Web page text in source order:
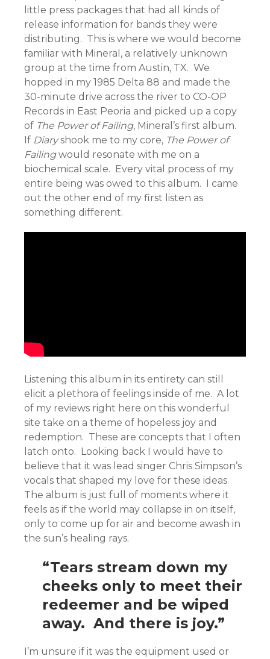
little press packages that had all kinds of
release information for bands they were
distributing. This is where we would become
familiar with Mineral, a relatively unknown
group at the time from Austin, TX. We
hopped in my 1985 Delta 88 and made the
30-minute drive across the river to CO-OP
Records in East Peoria and picked up a copy
of The Power of Failing, Mineral’s first album.
If Diaryshook me to my core, The Power of
Failingwould resonate with me on a
biochemical scale. Every vital process of my
entire being was owed to this album. I came
out the other end of my first listen as
something different.
Listening this album in its entirety can still
elicit a plethora of feelings inside of me. A lot
of my reviews right here on this wonderful
site take on a theme of hopeless joy and
redemption. These are concepts that I often
latch onto. Looking back I would have to
believe that it was lead singer Chris Simpson’s
vocals that shaped my love for these ideas.
The album is just full of moments where it
feels as if the world may collapse in on itself,
only to come up for air and become awash in
the sun’s healing rays.
“Tears stream down my
cheeks only to meet their
redeemer and be wiped
away. And there is joy.”
I’m unsure if it was the equipment used or